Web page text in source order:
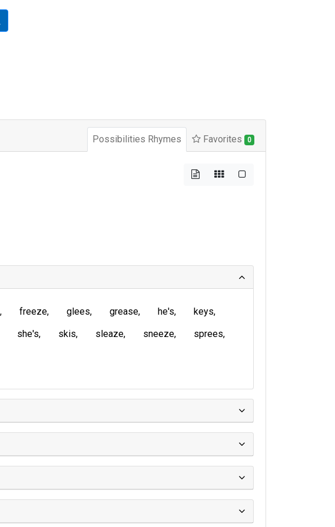
Possibilities Rhymes Favorites 0
freeze glees grease he's
keys
she's skis sleaze sneeze
sprees